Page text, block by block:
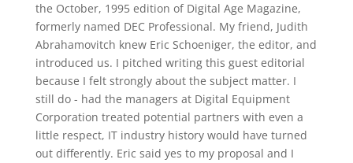
the October, 1995 edition of Digital Age Magazine,
formerly named DEC Professional. My friend, Judith
Abrahamovitch knew Eric Schoeniger, the editor, and
introduced us. I pitched writing this guest editorial
because I felt strongly about the subject matter. I
still do - had the managers at Digital Equipment
Corporation treated potential partners with even a
little respect, IT industry history would have turned
out differently. Eric said yes to my proposal and I